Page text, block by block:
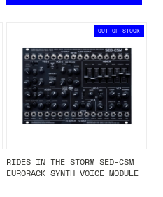
OUT OF STOCK
RIDES IN THE STORM SED-CSM
EURORACK SYNTH VOICE MODULE